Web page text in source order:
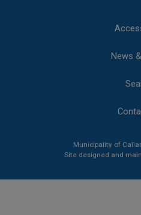
News
Municipality of
Site designed and